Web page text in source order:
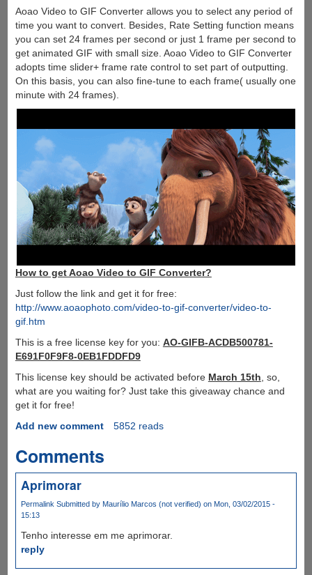
Aoao Video to GIF Converter allows you to select any period of
time you want to convert. Besides, Rate Setting function means
you can set 24 frames per second or just 1 frame per second to
get animated GIF with small size. Aoao Video to GIF Converter
adopts time slider+ frame rate control to set part of outputting.
On this basis, you can also fine-tune to each frame( usually one
minute with 24 frames).
How to get Aoao Video to GIF Converter?
Just follow the link and get it for free:
http://www.aoaophoto.com/video-to-gif-converter/video-to-
gif.htm
This is a free license key for you: AO-GIFB-ACDB500781-
E691F0F9F8-0EB1FDDFD9
This license key should be activated before March 15th , so,
what are you waiting for? Just take this giveaway chance and
get it for free!
Add new comment
5852 reads
Comments
Aprimorar
Permalink Submitted by Maurílio Marcos (not verified) on Mon, 03/02/2015 -
15:13
Tenho interesse em me aprimorar.
reply